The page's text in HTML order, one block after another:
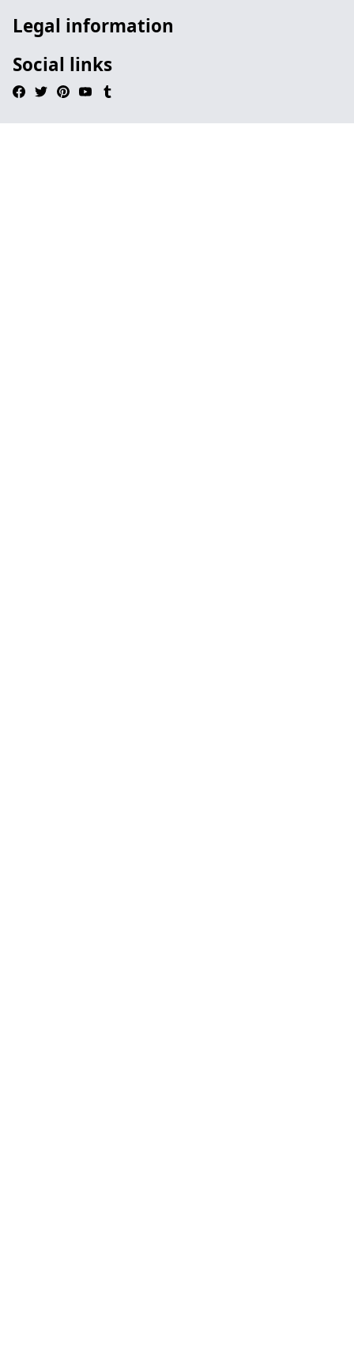
Legal information
Social links